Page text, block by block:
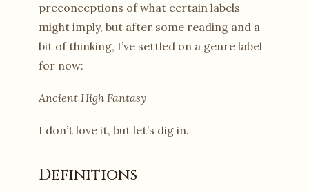
preconceptions of what certain labels
might imply, but after some reading and a
bit of thinking, I’ve settled on a genre label
for now:
Ancient High Fantasy
I don’t love it, but let’s dig in.
Definitions